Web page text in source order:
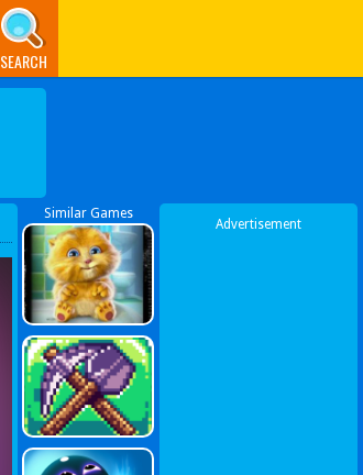
SEARCH
Similar Games
Advertisement